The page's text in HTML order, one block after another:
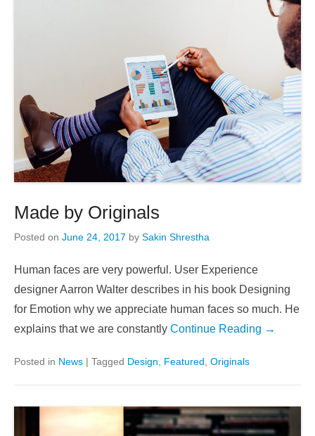
Made by Originals
Posted on June 24, 2017 by Sakin Shrestha
Human faces are very powerful. User Experience
designer Aarron Walter describes in his book Designing
for Emotion why we appreciate human faces so much. He
explains that we are constantly Continue Reading →
Posted in News | Tagged Design, Featured, Originals